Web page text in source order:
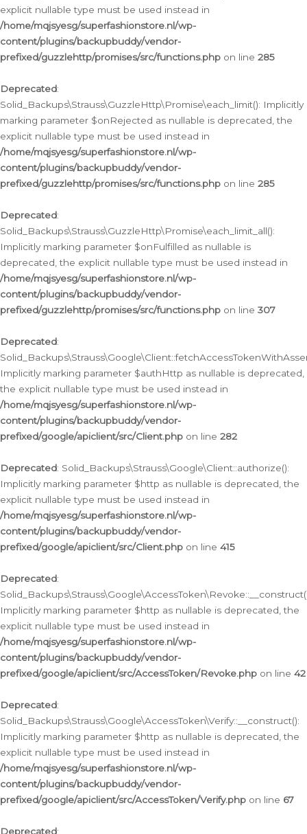
explicit nullable type must be used instead in
/home/mqjsyesg/superfashionstore.nl/wp-
content/plugins/backupbuddy/vendor-
prefixed/guzzlehttp/promises/src/functions.php on line 285
Deprecated:
Solid_Backups\Strauss\GuzzleHttp\Promise\each_limit(): Implicitly
marking parameter $onRejected as nullable is deprecated, the
explicit nullable type must be used instead in
/home/mqjsyesg/superfashionstore.nl/wp-
content/plugins/backupbuddy/vendor-
prefixed/guzzlehttp/promises/src/functions.php on line 285
Deprecated:
Solid_Backups\Strauss\GuzzleHttp\Promise\each_limit_all():
Implicitly marking parameter $onFulfilled as nullable is
deprecated, the explicit nullable type must be used instead in
/home/mqjsyesg/superfashionstore.nl/wp-
content/plugins/backupbuddy/vendor-
prefixed/guzzlehttp/promises/src/functions.php on line 307
Deprecated:
Implicitly marking parameter $authHttp as nullable is deprecated,
the explicit nullable type must be used instead in
/home/mqjsyesg/superfashionstore.nl/wp-
content/plugins/backupbuddy/vendor-
prefixed/google/apiclient/src/Client.php on line 282
Deprecated: Solid_Backups\Strauss\Google\Client::authorize():
Implicitly marking parameter $http as nullable is deprecated, the
explicit nullable type must be used instead in
/home/mqjsyesg/superfashionstore.nl/wp-
content/plugins/backupbuddy/vendor-
prefixed/google/apiclient/src/Client.php on line 415
Deprecated:
Implicitly marking parameter $http as nullable is deprecated, the
explicit nullable type must be used instead in
/home/mqjsyesg/superfashionstore.nl/wp-
content/plugins/backupbuddy/vendor-
prefixed/google/apiclient/src/AccessToken/Revoke.php on line 42
Deprecated:
Solid_Backups\Strauss\Google\AccessToken\Verify::__construct():
Implicitly marking parameter $http as nullable is deprecated, the
explicit nullable type must be used instead in
/home/mqjsyesg/superfashionstore.nl/wp-
content/plugins/backupbuddy/vendor-
prefixed/google/apiclient/src/AccessToken/Verify.php on line 67
Deprecated: